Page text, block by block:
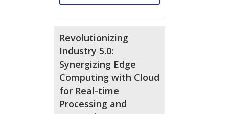
Revolutionizing
Industry 5.0:
Synergizing Edge
Computing with Cloud
for Real-time
Processing and